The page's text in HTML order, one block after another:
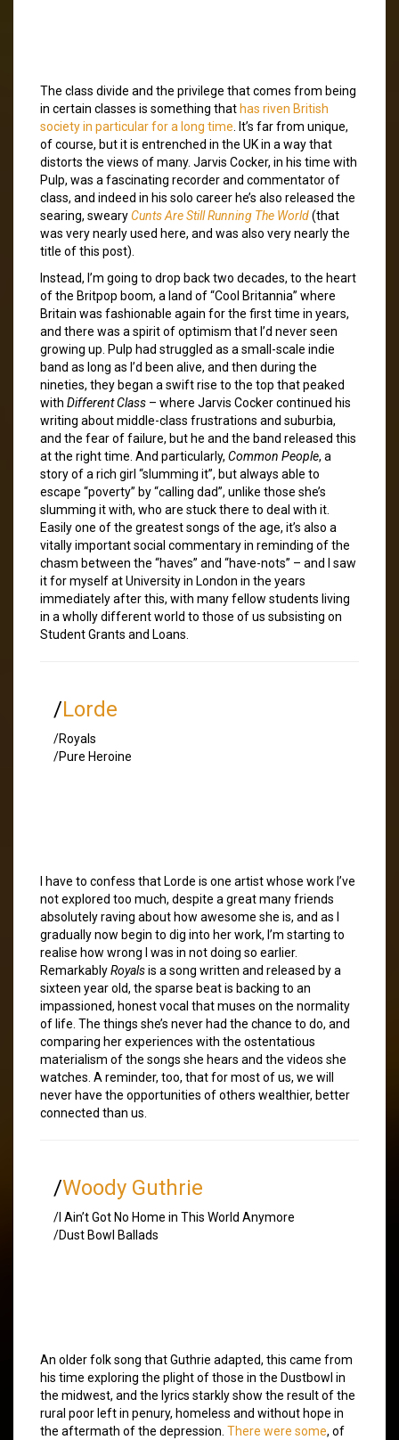
The class divide and the privilege that comes from being
in certain classes is something that has riven British
society in particular for a long time . It’s far from unique,
of course, but it is entrenched in the UK in a way that
distorts the views of many. Jarvis Cocker, in his time with
Pulp, was a fascinating recorder and commentator of
class, and indeed in his solo career he’s also released the
searing, swearyCunts Are Still Running The World(that
was very nearly used here, and was also very nearly the
title of this post).
Instead, I’m going to drop back two decades, to the heart
of the Britpop boom, a land of “Cool Britannia” where
Britain was fashionable again for the first time in years,
and there was a spirit of optimism that I’d never seen
growing up. Pulp had struggled as a small-scale indie
band as long as I’d been alive, and then during the
nineties, they began a swift rise to the top that peaked
with Different Class – where Jarvis Cocker continued his
writing about middle-class frustrations and suburbia,
and the fear of failure, but he and the band released this
at the right time. And particularly, Common People, a
story of a rich girl “slumming it”, but always able to
escape “poverty” by “calling dad”, unlike those she’s
slumming it with, who are stuck there to deal with it.
Easily one of the greatest songs of the age, it’s also a
vitally important social commentary in reminding of the
chasm between the “haves” and “have-nots” – and I saw
it for myself at University in London in the years
immediately after this, with many fellow students living
in a wholly different world to those of us subsisting on
Student Grants and Loans.
/Lorde
/Royals
/Pure Heroine
I have to confess that Lorde is one artist whose work I’ve
not explored too much, despite a great many friends
absolutely raving about how awesome she is, and as I
gradually now begin to dig into her work, I’m starting to
realise how wrong I was in not doing so earlier.
RemarkablyRoyalsis a song written and released by a
sixteen year old, the sparse beat is backing to an
impassioned, honest vocal that muses on the normality
of life. The things she’s never had the chance to do, and
comparing her experiences with the ostentatious
materialism of the songs she hears and the videos she
watches. A reminder, too, that for most of us, we will
never have the opportunities of others wealthier, better
connected than us.
/Woody Guthrie
/I Ain’t Got No Home in This World Anymore
/Dust Bowl Ballads
An older folk song that Guthrie adapted, this came from
his time exploring the plight of those in the Dustbowl in
the midwest, and the lyrics starkly show the result of the
rural poor left in penury, homeless and without hope in
the aftermath of the depression. There were some, of